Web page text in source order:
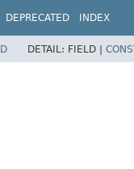
DEPRECATED INDEX
DETAIL: FIELD |